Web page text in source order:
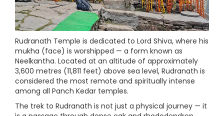
Rudranath Temple is dedicated to Lord Shiva, where his
mukha (face) is worshipped — a form known as
Neelkantha. Located at an altitude of approximately
3,600 metres (11,811 feet) above sea level, Rudranath is
considered the most remote and spiritually intense
among all Panch Kedar temples.
The trek to Rudranath is not just a physical journey — it